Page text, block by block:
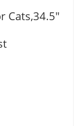
Cats,34.5″